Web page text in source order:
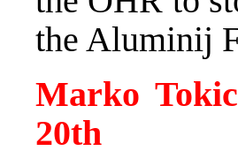
the Aluminij
Marko
20th